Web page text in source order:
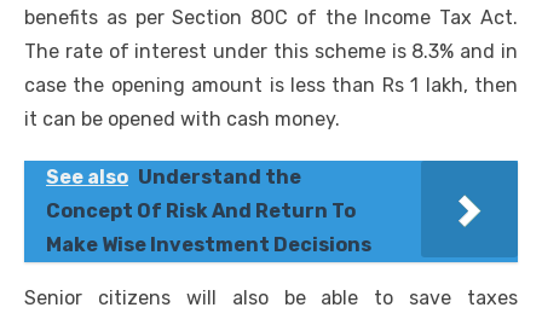
benefits as per Section 80C of the Income Tax Act.
The rate of interest under this scheme is 8.3% and in
case the opening amount is less than Rs 1 lakh, then
it can be opened with cash money.
See also Understand the
Concept Of Risk And Return To
Make Wise Investment Decisions
Senior citizens will also be able to save taxes